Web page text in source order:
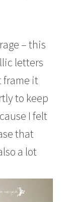
– this
letters
frame it
to keep
I felt
that
a lot